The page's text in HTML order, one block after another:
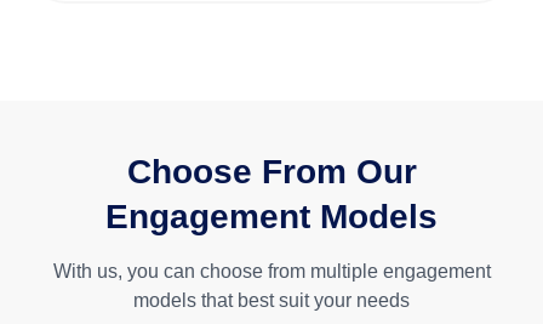
Choose From Our
Engagement Models
With us, you can choose from multiple engagement
models that best suit your needs